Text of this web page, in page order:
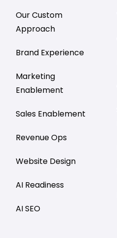
Our Custom
Approach
Brand Experience
Marketing
Enablement
Sales Enablement
Revenue Ops
Website Design
AI Readiness
AI SEO